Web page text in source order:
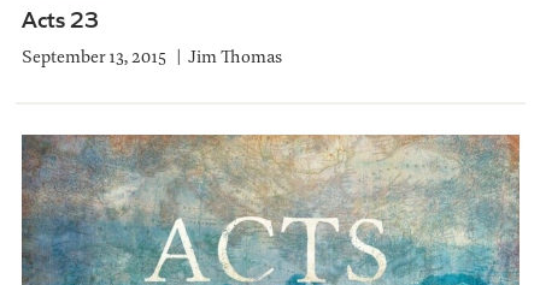
Acts 23
September 13, 2015 Jim Thomas